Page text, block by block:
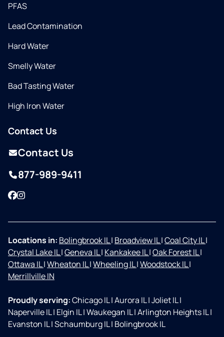
PFAS
Lead Contamination
Hard Water
Smelly Water
Bad Tasting Water
High Iron Water
Contact Us
Contact Us
877-989-9411
Facebook
Instagram
Locations in: Bolingbrook IL| Broadview IL|Coal City IL|
Crystal Lake IL|Geneva IL| Kankakee IL|Oak Forest IL|
Ottawa IL|Wheaton IL|Wheeling IL|Woodstock IL|
Merrillville IN
Proudly serving:Chicago IL|Aurora IL|Joliet IL|
Naperville IL| Elgin IL|Waukegan IL|Arlington Heights IL|
Evanston IL|Schaumburg IL| Bolingbrook IL